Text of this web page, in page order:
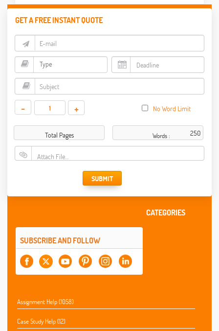
GET A FREE INSTANT QUOTE
- + No Word Limit
Total Pages Words :
Attach File…
SUBMIT
SUBSCRIBE AND FOLLOW
CATEGORIES
Assignment Help (1058)
Case Study Help (12)